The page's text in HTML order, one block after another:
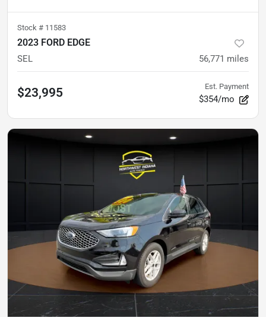
Stock # 11583
2023 FORD EDGE
SEL 56,771 miles
$23,995 Est. Payment
$354/mo